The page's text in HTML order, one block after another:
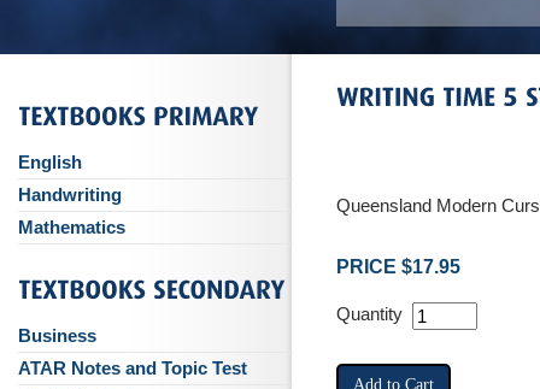
Queensland Modern
PRICE $17.95
Quantity
English
Handwriting
Mathematics
Business
ATAR Notes and Topic Test